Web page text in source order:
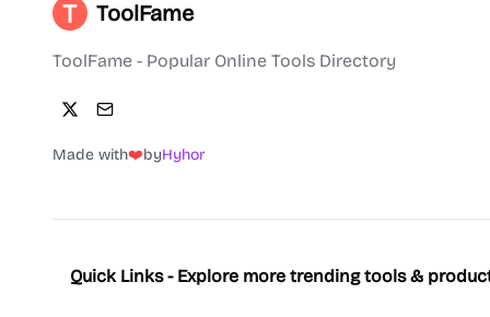
ToolFame
ToolFame - Popular Online Tools Directory
Made with❤️byHyhor
Quick Links - Explore more trending tools &